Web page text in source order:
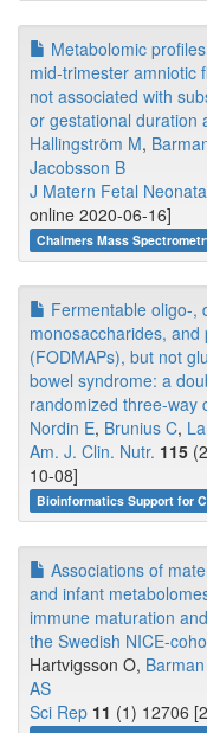
Metabolomic
mid-trimester amniotic
not associated with
or gestational duration
Hallingström M,
Jacobsson B
J Matern Fetal
online 2020-06-16]
Chalmers Mass
Fermentable oligo-,
monosaccharides, and
(FODMAPs), but not
bowel syndrome: a
randomized three-way
Nordin E, Brunius C,
Am. J. Clin. Nutr. 115
10-08]
Bioinformatics Support for
Associations of
and infant
immune maturation
the Swedish NICE-
Hartvigsson O,
AS
Sci Rep 11 (1) 12706